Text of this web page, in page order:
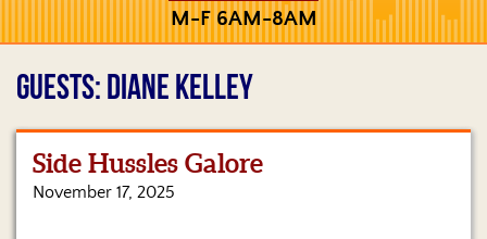
M-F 6AM-8AM
Home
GUESTS: DIANE KELLEY
Side Hussles Galore
November 17, 2025